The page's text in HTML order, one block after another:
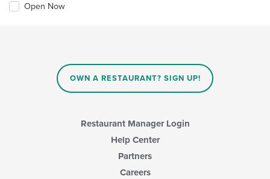
Open Now
OWN A RESTAURANT? SIGN UP!
Restaurant Manager Login
Help Center
Partners
Careers